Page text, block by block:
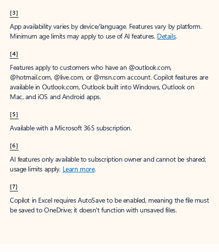
[3]
App availability varies by device/language. Features vary by platform.
Minimum age limits may apply to use of AI features. Details.
[4]
Features apply to customers who have an @outlook.com,
@hotmail.com, @live.com, or @msn.com account. Copilot features are
available in Outlook.com, Outlook built into Windows, Outlook on
Mac, and iOS and Android apps.
[5]
Available with a Microsoft 365 subscription.
[6]
AI features only available to subscription owner and cannot be shared;
usage limits apply. Learn more.
[7]
Copilot in Excel requires AutoSave to be enabled, meaning the file must
be saved to OneDrive; it doesn't function with unsaved files.